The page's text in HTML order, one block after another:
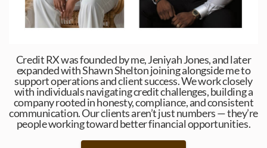
Credit RX was founded by me, Jeniyah Jones, and later
expanded with Shawn Shelton joining alongside me to
support operations and client success. We work closely
with individuals navigating credit challenges, building a
company rooted in honesty, compliance, and consistent
communication. Our clients aren’t just numbers — they’re
people working toward better financial opportunities.